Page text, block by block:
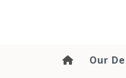
Our